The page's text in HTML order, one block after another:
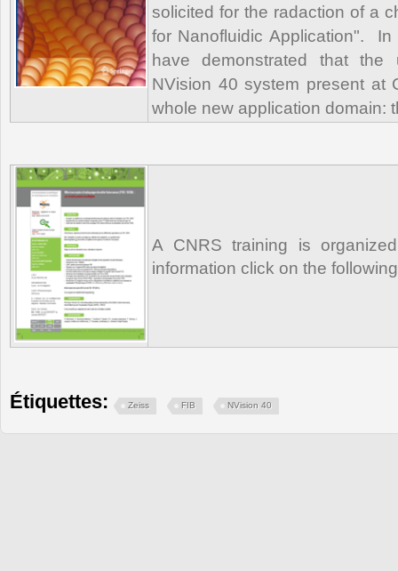
solicited for the radaction of a
for Nanofluidic Application".
have demonstrated that
NVision 40 system present at
whole new application domain:
A CNRS training is
information click on the
Étiquettes: Zeiss FIB NVision 40